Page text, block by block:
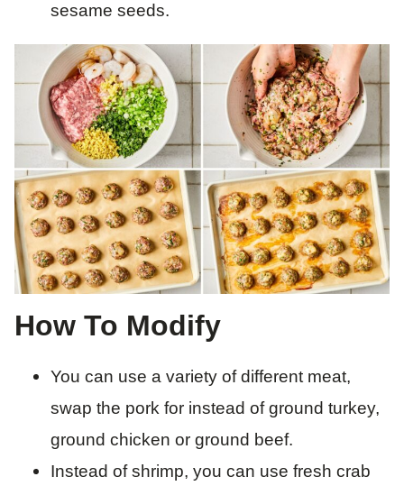
sesame seeds.
How To Modify
You can use a variety of different meat,
swap the pork for instead of ground turkey,
ground chicken or ground beef.
Instead of shrimp, you can use fresh crab